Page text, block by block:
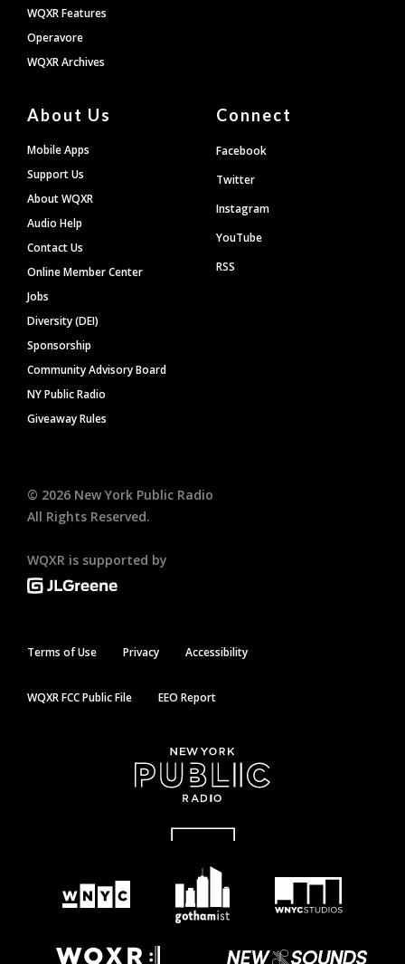
WQXR Features
Operavore
WQXR Archives
About Us
Mobile Apps
Support Us
About WQXR
Audio Help
Contact Us
Online Member Center
Jobs
Diversity (DEI)
Sponsorship
Community Advisory Board
NY Public Radio
Giveaway Rules
Connect
Facebook
Twitter
Instagram
YouTube
RSS
© 2026 New York Public Radio
All Rights Reserved.
WQXR is supported by
Terms of Use Privacy Accessibility
WQXR FCC Public File EEO Report